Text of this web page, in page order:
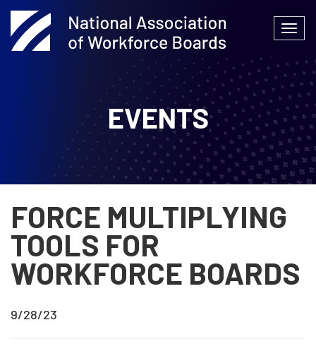
Skip
to
content
EVENTS
FORCE MULTIPLYING
TOOLS FOR
WORKFORCE BOARDS
9/28/23